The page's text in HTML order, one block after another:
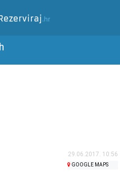
29.06.2017. 10:56
GOOGLE MAPS